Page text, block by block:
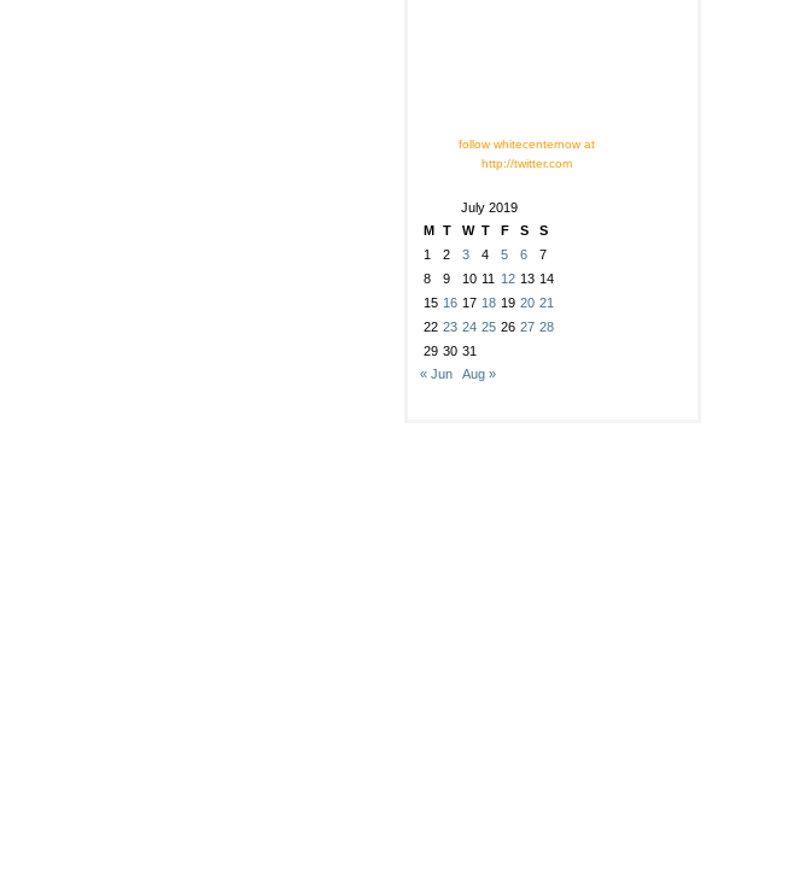
follow whitecenternow at
http://twitter.com
July 2019
M T W T F S
S
1
2 3 4 5 6
7
8
9 10 11 12 13 14
15 16 17 18 19 20 21
22 23 24 25 26 27 28
29 30 31
« Jun
Aug »